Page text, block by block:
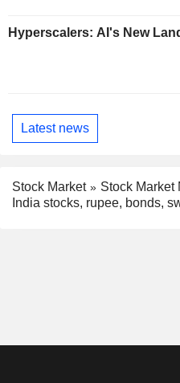
Hyperscalers: AI's New
Latest news
Stock Market
Stock Market
India stocks, rupee, bonds,